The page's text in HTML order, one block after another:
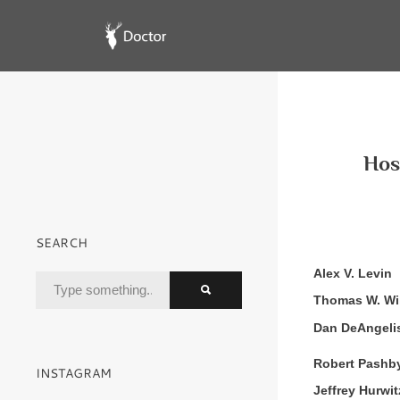
Alex V. Levin
Thomas W.
Dan
Robert
Jeffrey
SEARCH
INSTAGRAM